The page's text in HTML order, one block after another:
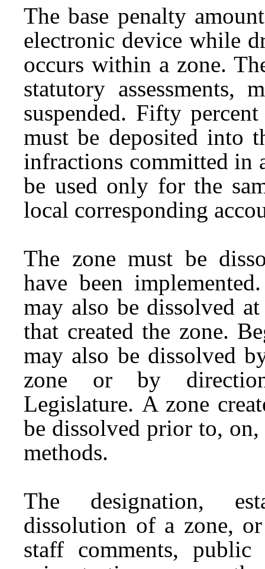
The base penalty
electronic device while
occurs within a zone.
statutory assessments,
suspended. Fifty
must be deposited into
infractions committed in
be used only for the
local corresponding
The zone must be
have been
may also be dissolved
that created the zone.
may also be dissolved
zone or by
Legislature. A zone
be dissolved prior to,
methods.
The designation,
dissolution of a zone,
staff comments, public